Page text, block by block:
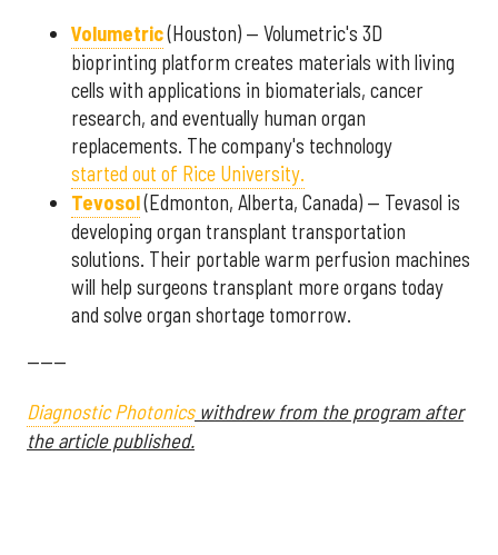
Volumetric(Houston) — Volumetric's 3D
bioprinting platform creates materials with living
cells with applications in biomaterials, cancer
research, and eventually human organ
replacements. The company's technology
started out of Rice University.
Tevosol(Edmonton, Alberta, Canada) — Tevasol is
developing organ transplant transportation
solutions. Their portable warm perfusion machines
will help surgeons transplant more organs today
and solve organ shortage tomorrow.
------
Diagnostic Photonicswithdrew from the program after
the article published.